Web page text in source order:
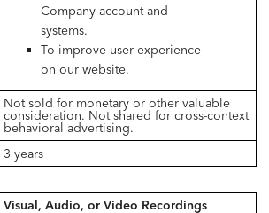
Company account and
systems.
To improve user experience
on our website.
Not sold for monetary or other valuable
consideration. Not shared for cross-context
behavioral advertising.
3 years
Visual, Audio, or Video Recordings